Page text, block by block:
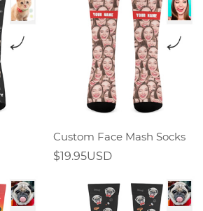
Custom Face Mash Socks
$19.95USD